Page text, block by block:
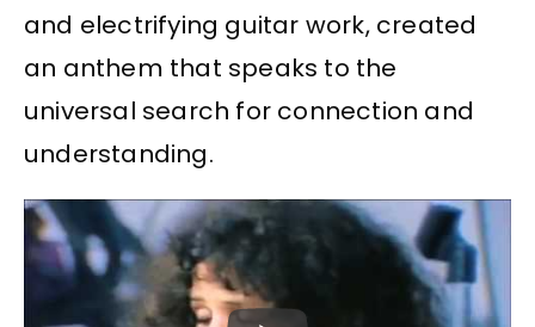
and electrifying guitar work, created
an anthem that speaks to the
universal search for connection and
understanding.